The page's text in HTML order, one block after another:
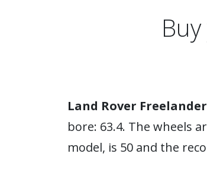
Land Rover Freelander
bore: 63.4. The wheels
model, is 50 and the